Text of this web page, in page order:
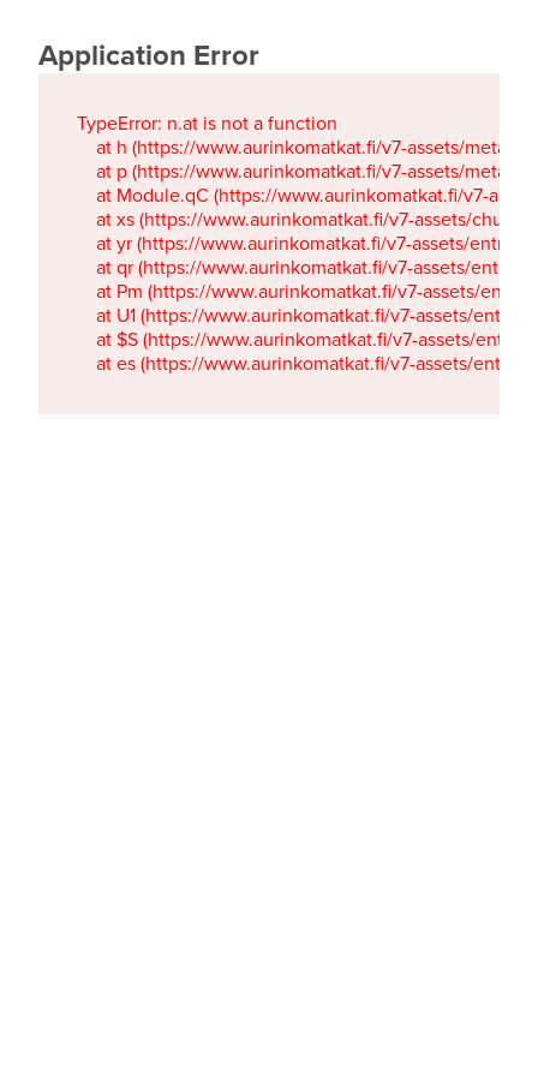
Application Error
TypeError: n.at is not a function
at h (https://www.aurinkomatkat.fi/v7-assets/
at p (https://www.aurinkomatkat.fi/v7-assets/
at Module.qC (https://www.aurinkomatkat.fi/v7-
at xs (https://www.aurinkomatkat.fi/v7-assets/
at yr (https://www.aurinkomatkat.fi/v7-assets/
at qr (https://www.aurinkomatkat.fi/v7-assets/
at Pm (https://www.aurinkomatkat.fi/v7-assets/
at U1 (https://www.aurinkomatkat.fi/v7-assets/
at $S (https://www.aurinkomatkat.fi/v7-assets/
at es (https://www.aurinkomatkat.fi/v7-assets/